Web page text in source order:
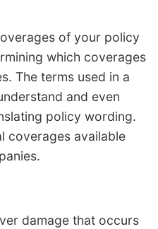
of your policy
which coverages
The terms used in a
and even
policy wording.
coverages available
damage that occurs